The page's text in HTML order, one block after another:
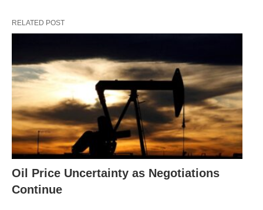
RELATED POST
Oil Price Uncertainty as Negotiations
Continue